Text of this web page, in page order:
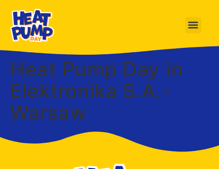
Heat Pump Day in
Elektronika S.A.-
Warsaw